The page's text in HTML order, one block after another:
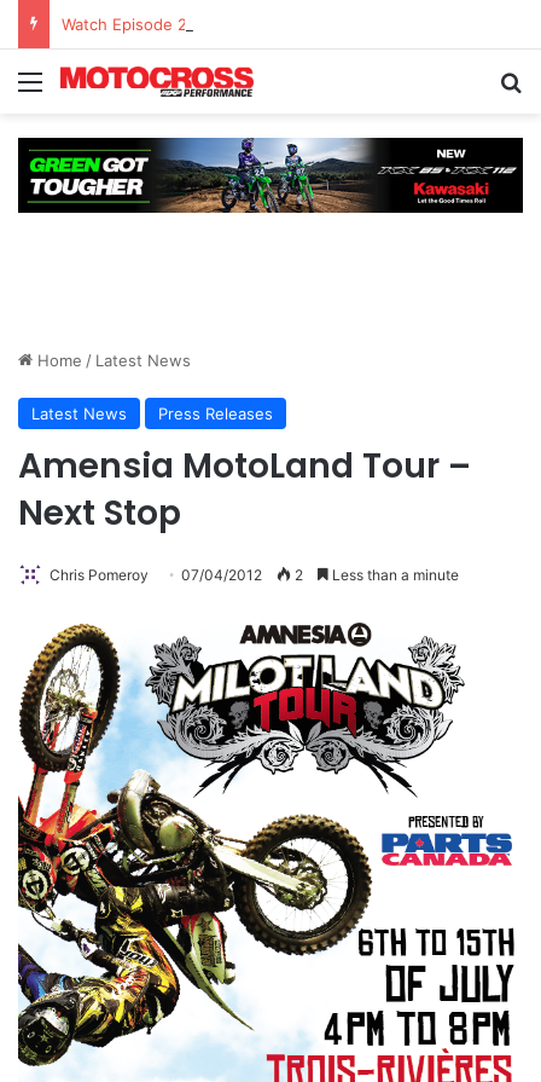
Watch Episode 2 of “We Are All Yamaha” – Ashley’s story
Home / Latest News
Latest News Press Releases
Amensia MotoLand Tour –
Next Stop
Chris Pomeroy 07/04/2012 2 Less than a minute